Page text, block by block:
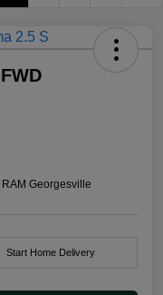
Georgesville
Start Home Delivery